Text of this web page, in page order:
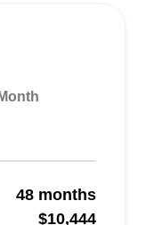
48 months
$10,444